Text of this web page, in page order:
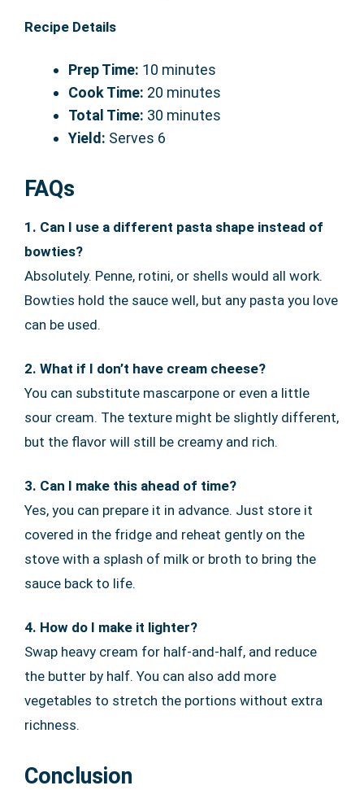
Recipe Details
Prep Time: 10 minutes
Cook Time: 20 minutes
Total Time: 30 minutes
Yield: Serves 6
FAQs
1. Can I use a different pasta shape instead of
bowties?
Absolutely. Penne, rotini, or shells would all work.
Bowties hold the sauce well, but any pasta you love
can be used.
2. What if I don’t have cream cheese?
You can substitute mascarpone or even a little
sour cream. The texture might be slightly different,
but the flavor will still be creamy and rich.
3. Can I make this ahead of time?
Yes, you can prepare it in advance. Just store it
covered in the fridge and reheat gently on the
stove with a splash of milk or broth to bring the
sauce back to life.
4. How do I make it lighter?
Swap heavy cream for half-and-half, and reduce
the butter by half. You can also add more
vegetables to stretch the portions without extra
richness.
Conclusion